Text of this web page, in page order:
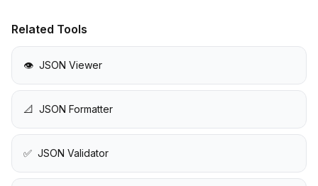
Related Tools
👁️ JSON Viewer
📐 JSON Formatter
✅ JSON Validator